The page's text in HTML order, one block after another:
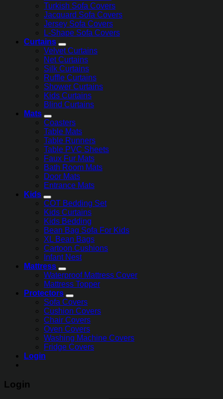
Turkish Sofa Covers
Jacquard Sofa Covers
Jersey Sofa Covers
L-Shape Sofa Covers
Curtains
Velvet Curtains
Net Curtains
Silk Curtains
Ruffle Curtains
Shower Curtains
Kids Curtains
Blind Curtains
Mats
Coasters
Table Mats
Table Runners
Table PVC Sheets
Faux Fur Mats
Bath Room Mats
Door Mats
Entrance Mats
Kids
COT Bedding Set
Kids Curtains
Kids Bedding
Bean Bag Sofa For Kids
XL Bean Bags
Cartoon Cushions
Infant Nest
Mattress
Waterproof Mattress Cover
Mattress Topper
Protectors
Sofa Covers
Cushion Covers
Chair Covers
Oven Covers
Washing Machine Covers
Fridge Covers
Login
Login